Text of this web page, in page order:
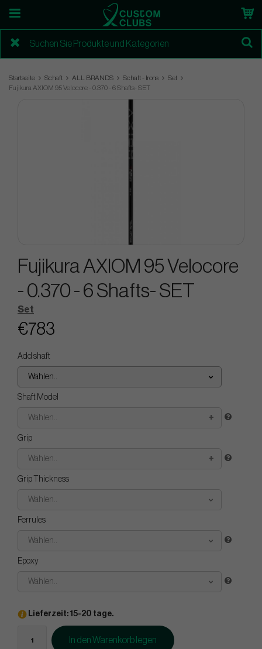
Startseite Schaft ALL BRANDS Schaft - Irons
Set
Fujikura AXIOM 95 Velocore - 0.370 - 6 Shafts- SET
Fujikura AXIOM 95 Velocore
- 0.370 - 6 Shafts- SET
Set
€783
Add shaft
Wählen..
Shaft Model
Wählen..
Grip
Wählen..
Grip Thickness
Wählen..
Ferrules
Wählen..
Epoxy
Wählen..
Lieferzeit: 15-20 tage.
In den Warenkorb legen